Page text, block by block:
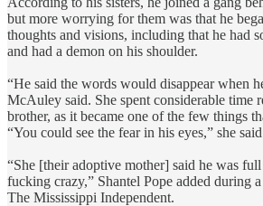
but more worrying for them was that he
thoughts and visions, including that he had
and had a demon on his shoulder.
“He said the words would disappear when
McAuley said. She spent considerable time
brother, as it became one of the few things
“You could see the fear in his eyes,” she
“She [their adoptive mother] said he was
fucking crazy,” Shantel Pope added during
The Mississippi Independent.